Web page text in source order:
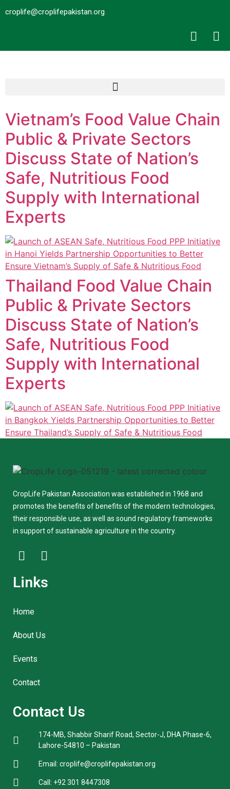
croplife@croplifepakistan.org​
Vietnam’s Food Value Chain
Public & Private Sectors
Discuss State of Nation’s
Safe, Nutritious Food
Supply with International
Experts
Thailand Food Value Chain
Public & Private Sectors
Discuss State of Nation’s
Safe, Nutritious Food
Supply with International
Experts
CropLife Pakistan Association was established in 1968 and
promotes the benefits of benefits of the modern technologies,
their responsible use, as well as sound regulatory frameworks
in support of sustainable agriculture in the country.
Links
Home
About Us
Events
Contact
Contact Us
174-MB, Shabbir Sharif Road, Sector-J, DHA Phase-6,
Lahore-54810 – Pakistan
Email: croplife@croplifepakistan.org​
Call: +92 301 8447308